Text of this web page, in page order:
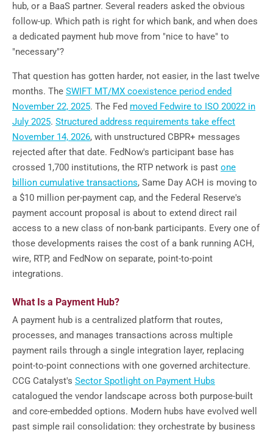
hub, or a BaaS partner. Several readers asked the obvious
follow-up. Which path is right for which bank, and when does
a dedicated payment hub move from "nice to have" to
"necessary"?
That question has gotten harder, not easier, in the last twelve
months. The SWIFT MT/MX coexistence period ended
November 22, 2025. The Fed moved Fedwire to ISO 20022 in
July 2025. Structured address requirements take effect
November 14, 2026, with unstructured CBPR+ messages
rejected after that date. FedNow's participant base has
crossed 1,700 institutions, the RTP network is past one
billion cumulative transactions, Same Day ACH is moving to
a $10 million per-payment cap, and the Federal Reserve's
payment account proposal is about to extend direct rail
access to a new class of non-bank participants. Every one of
those developments raises the cost of a bank running ACH,
wire, RTP, and FedNow on separate, point-to-point
integrations.
What Is a Payment Hub?
A payment hub is a centralized platform that routes,
processes, and manages transactions across multiple
payment rails through a single integration layer, replacing
point-to-point connections with one governed architecture.
CCG Catalyst's Sector Spotlight on Payment Hubs
catalogued the vendor landscape across both purpose-built
and core-embedded options. Modern hubs have evolved well
past simple rail consolidation: they orchestrate by business